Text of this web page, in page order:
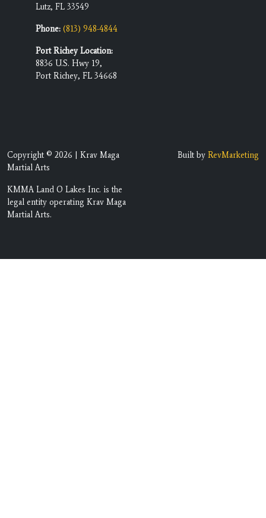
Lutz, FL 33549
Phone: (813) 948-4844
Port Richey Location:
8836 U.S. Hwy 19,
Port Richey, FL 34668
Copyright © 2026 | Krav Maga
Martial Arts
KMMA Land O Lakes Inc. is the
legal entity operating Krav Maga
Martial Arts.
Built by RevMarketing